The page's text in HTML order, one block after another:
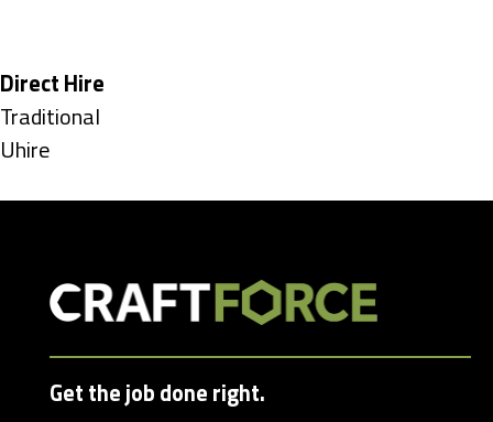
under
Hide
jobs
filed
Direct Hire
Show
jobs
Traditional
Show
Uhire
Get the job done right.